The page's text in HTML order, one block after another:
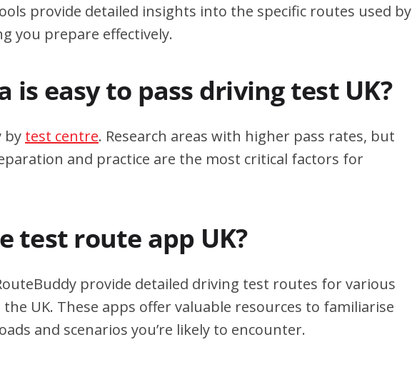
provide detailed insights into the specific routes used by
you prepare effectively.
is easy to pass driving test UK?
by test centre. Research areas with higher pass rates, but
and practice are the most critical factors for
test route app UK?
provide detailed driving test routes for various
UK. These apps offer valuable resources to familiarise
and scenarios you’re likely to encounter.